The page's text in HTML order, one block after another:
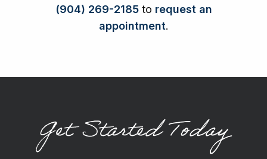
(904) 269-2185to request an
appointment.
Get Started Today